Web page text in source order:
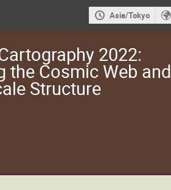
Asia/Tokyo
2022:
the Cosmic Web and
Structure